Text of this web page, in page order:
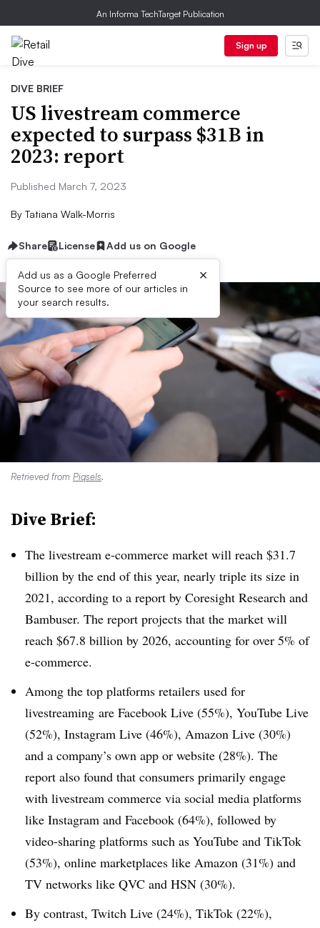
An Informa TechTarget Publication
Sign up
DIVE BRIEF
US livestream commerce
expected to surpass $31B in
2023: report
Published March 7, 2023
By Tatiana Walk-Morris
Share License Add us on Google
Add us as a Google Preferred
Source to see more of our articles in
your search results.
×
Retrieved from Piqsels.
Dive Brief:
The livestream e-commerce market will reach $31.7
billion by the end of this year, nearly triple its size in
2021, according to a report by Coresight Research and
Bambuser. The report projects that the market will
reach $67.8 billion by 2026, accounting for over 5% of
e-commerce.
Among the top platforms retailers used for
livestreaming are Facebook Live (55%), YouTube Live
(52%), Instagram Live (46%), Amazon Live (30%)
and a company’s own app or website (28%). The
report also found that consumers primarily engage
with livestream commerce via social media platforms
like Instagram and Facebook (64%), followed by
video-sharing platforms such as YouTube and TikTok
(53%), online marketplaces like Amazon (31%) and
TV networks like QVC and HSN (30%).
By contrast, Twitch Live (24%), TikTok (22%),